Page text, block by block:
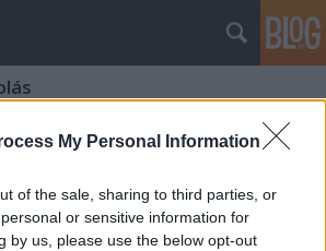
My Personal Information
of the sale, sharing to third parties, or
or sensitive information for
by us, please use the below opt-out